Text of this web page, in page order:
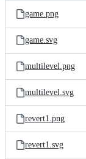
and
files
Latest
commit
game.png
game.svg
multilevel.png
multilevel.svg
revert1.png
revert1.svg